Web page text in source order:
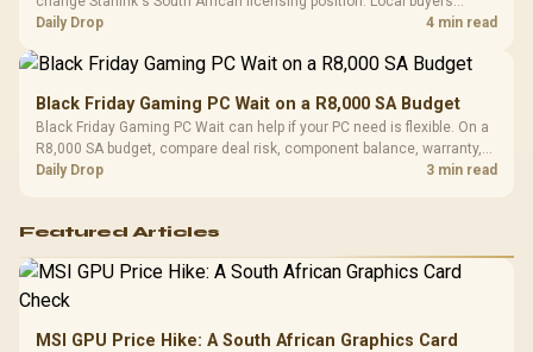
should wait for formal authorisation and launch terms.
Daily Drop 4 min read
Black Friday Gaming PC Wait on a R8,000 SA Budget
Black Friday Gaming PC Wait can help if your PC need is flexible. On a
R8,000 SA budget, compare deal risk, component balance, warranty,
and timing before waiting.
Daily Drop 3 min read
Featured Articles
MSI GPU Price Hike: A South African Graphics Card